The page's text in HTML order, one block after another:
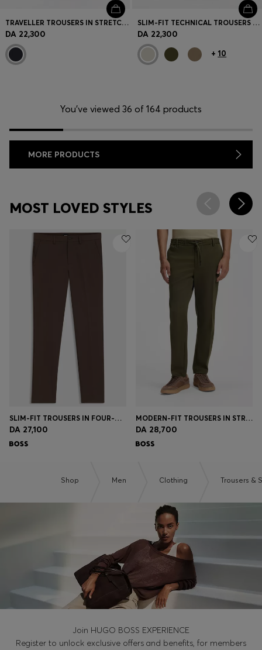
TRAVELLER TROUSERS IN STRETCH COTTON POPLIN
DA 22,300
SLIM-FIT TECHNICAL TROUSERS WITH FOUR-WAY STRETCH
DA 22,300
+ 10
You’ve viewed 36 of 164 products
MORE PRODUCTS
MOST LOVED STYLES
SLIM-FIT TROUSERS IN FOUR-WAY STRETCH FABRIC
DA 27,100
MODERN-FIT TROUSERS IN STRETCH TWILL
DA 28,700
Shop Men Clothing Trousers &
Join HUGO BOSS EXPERIENCE
Register to unlock exclusive offers and benefits, for members